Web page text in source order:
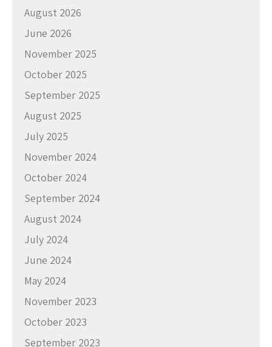
August 2026
June 2026
November 2025
October 2025
September 2025
August 2025
July 2025
November 2024
October 2024
September 2024
August 2024
July 2024
June 2024
May 2024
November 2023
October 2023
September 2023